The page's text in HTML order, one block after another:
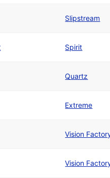
Slipstream
Spirit
Quartz
Extreme
Vision
Vision